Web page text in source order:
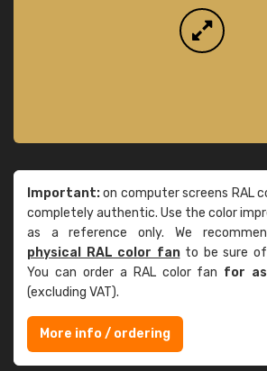
Important:on computer screens RAL
completely authentic. Use the color
as a reference only. We
physical RAL color fanto be sure of
You can order a RAL color fan for
(excluding VAT).
More info / ordering